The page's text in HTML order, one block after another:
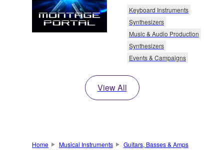
Keyboard Instruments
Synthesizers
Music & Audio Production
Synthesizers
Events & Campaigns
View All
Home Musical Instruments
Guitars, Basses & Amps